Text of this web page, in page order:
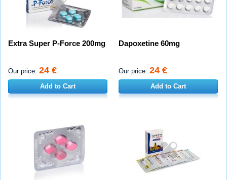
Extra Super P-Force 200mg
Our price: 24 €
Add to Cart
Dapoxetine 60mg
Our price: 24 €
Add to Cart